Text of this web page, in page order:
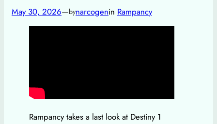
May 30, 2026—bynarcogenin Rampancy
Rampancy takes a last look at Destiny 1